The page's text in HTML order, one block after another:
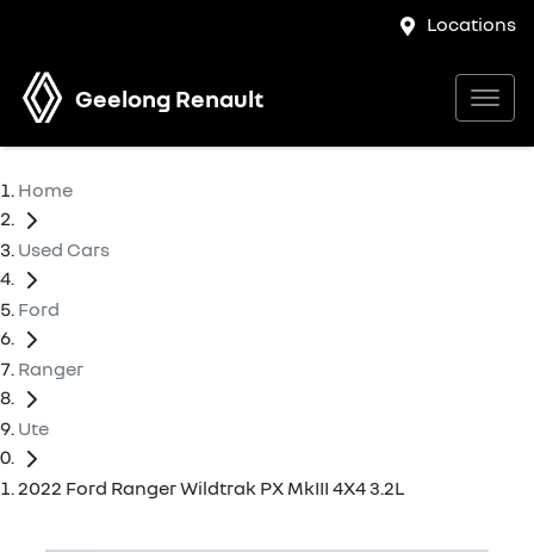
Locations
Geelong Renault
Home
Used Cars
Ford
Ranger
Ute
2022 Ford Ranger Wildtrak PX MkIII 4X4 3.2L